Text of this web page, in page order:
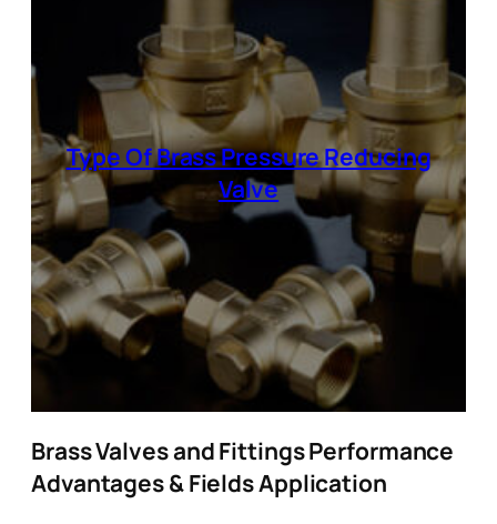
Type Of Brass Pressure Reducing
Valve
Brass Valves and Fittings Performance
Advantages & Fields Application